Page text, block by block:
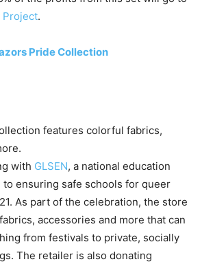
Project.
Pride Collection
with GLSEN, a national education
to ensuring safe schools for queer
As part of the celebration, the store
accessories and more that can
from festivals to private, socially
The retailer is also donating